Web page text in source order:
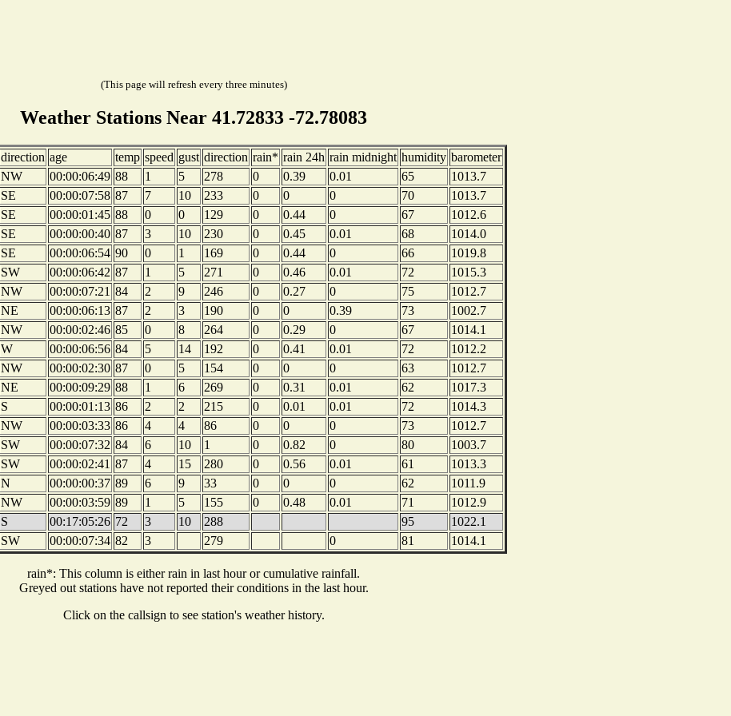
(This page will refresh every three minutes)
Weather Stations Near 41.72833 -72.78083
direction age temp speed gust direction rain* rain 24h rain midnight humidity barometer
NW 00:00:06:49 88 1 5 278 0 0.39 0.01 65
1013.7
SE 00:00:07:58 87 7 10 233 0 0 0 70
1013.7
SE 00:00:01:45 88 0 0 129 0 0.44 0 67
1012.6
SE 00:00:00:40 87 3 10 230 0 0.45 0.01 68
1014.0
SE 00:00:06:54 90 0 1 169 0 0.44 0 66
1019.8
SW 00:00:06:42 87 1 5 271 0 0.46 0.01 72
1015.3
NW 00:00:07:21 84 2 9 246 0 0.27 0 75
1012.7
NE 00:00:06:13 87 2 3 190 0 0 0.39 73
1002.7
NW 00:00:02:46 85 0 8 264 0 0.29 0 67
1014.1
W 00:00:06:56 84 5 14 192 0 0.41 0.01 72
1012.2
NW 00:00:02:30 87 0 5 154 0 0 0 63
1012.7
NE 00:00:09:29 88 1 6 269 0 0.31 0.01 62
1017.3
S 00:00:01:13 86 2 2 215 0 0.01 0.01 72
1014.3
NW 00:00:03:33 86 4 4 86 0 0 0 73
1012.7
SW 00:00:07:32 84 6 10 1 0 0.82 0 80
1003.7
SW 00:00:02:41 87 4 15 280 0 0.56 0.01 61
1013.3
N 00:00:00:37 89 6 9 33 0 0 0 62
1011.9
NW 00:00:03:59 89 1 5 155 0 0.48 0.01 71
1012.9
S 00:17:05:26 72 3 10 288 95
1022.1
SW 00:00:07:34 82 3 279 0 81 1014.1
rain*: This column is either rain in last hour or cumulative rainfall.
Greyed out stations have not reported their conditions in the last hour.
Click on the callsign to see station's weather history.